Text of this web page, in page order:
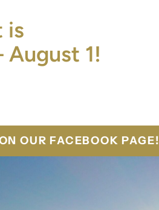
is
August 1!
OUR FACEBOOK PAGE!